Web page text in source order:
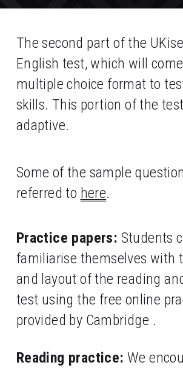
The second part of the
English test, which will
multiple choice format to
skills. This portion of the
adaptive.
Some of the sample
referred to here.
Practice papers: Students
familiarise themselves with
and layout of the reading
test using the free online
provided by Cambridge .
Reading practice: We